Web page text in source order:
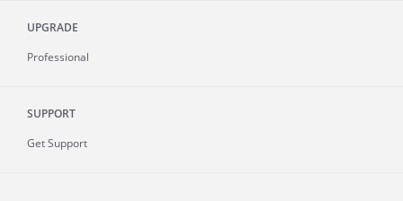
UPGRADE
Professional
SUPPORT
Get Support